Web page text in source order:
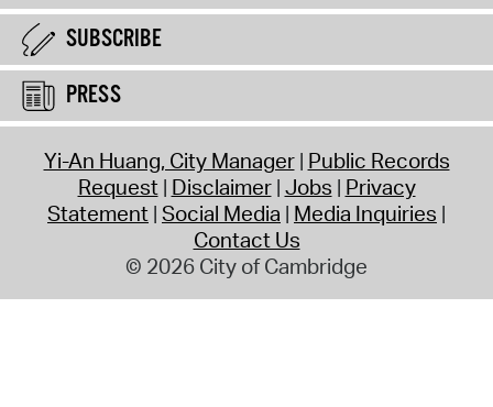
SUBSCRIBE
PRESS
Yi-An Huang, City Manager Public Records
Request Disclaimer Jobs Privacy
Statement Social Media Media Inquiries
Contact Us
© 2026 City of Cambridge